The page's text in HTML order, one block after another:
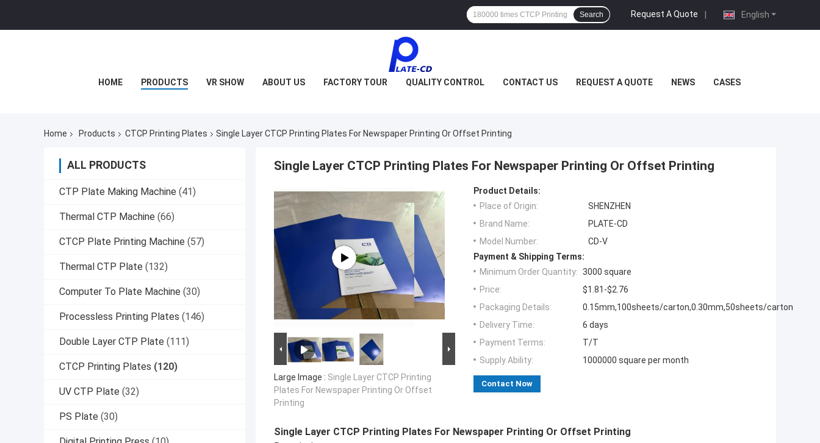
English
Request A Quote |
Search
HOME PRODUCTS VR SHOW ABOUT US FACTORY TOUR QUALITY CONTROL CONTACT US REQUEST A QUOTE NEWS CASES
Home Products CTCP Printing Plates Single Layer CTCP Printing Plates For Newspaper Printing Or Offset Printing
ALL PRODUCTS
CTP Plate Making Machine (41)
Thermal CTP Machine (66)
CTCP Plate Printing Machine (57)
Thermal CTP Plate (132)
Computer To Plate Machine (30)
Processless Printing Plates (146)
Double Layer CTP Plate (111)
CTCP Printing Plates (120)
UV CTP Plate (32)
PS Plate (30)
Single Layer CTCP Printing Plates For Newspaper Printing Or Offset Printing
Large Image : Single Layer CTCP Printing
Plates For Newspaper Printing Or Offset
Printing
Product Details:
Place of Origin:
SHENZHEN
Brand Name:
PLATE-CD
Model Number:
CD-V
Payment & Shipping Terms:
Minimum Order Quantity: 3000 square
Price:
$1.81-$2.76
Packaging Details:
0.15mm,100sheets/carton,0.30mm,50sheets/carton
Delivery Time:
6 days
Payment Terms:
T/T
Supply Ability:
1000000 square per month
Contact Now
Single Layer CTCP Printing Plates For Newspaper Printing Or Offset Printing